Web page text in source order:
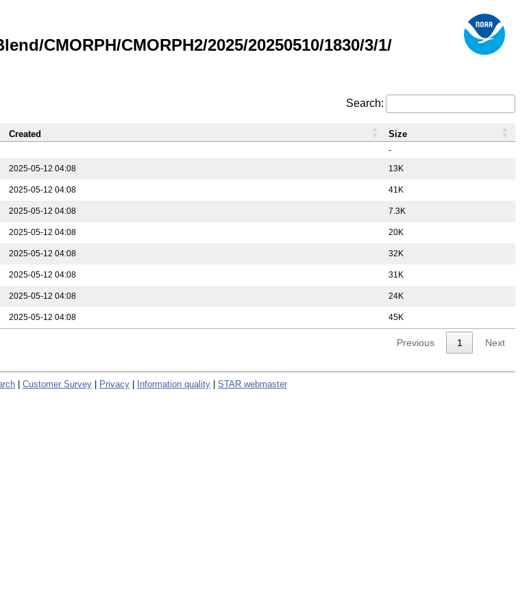
CMORPH/CMORPH2/2025/20250510/1830/3/1/
Search:
-
2025-05-12 04:08 13K
2025-05-12 04:08 41K
2025-05-12 04:08 7.3K
2025-05-12 04:08 20K
2025-05-12 04:08 32K
2025-05-12 04:08 31K
2025-05-12 04:08 24K
2025-05-12 04:08 45K
Created Size
Previous 1 Next
Customer Survey Privacy Information quality STAR webmaster